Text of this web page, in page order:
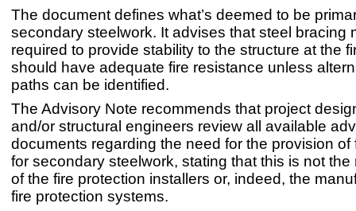
The document defines what’s deemed to be
secondary steelwork. It advises that steel bracing
required to provide stability to the structure at the
should have adequate fire resistance unless
paths can be identified.
The Advisory Note recommends that project
and/or structural engineers review all available
documents regarding the need for the provision of
for secondary steelwork, stating that this is not the
of the fire protection installers or, indeed, the
fire protection systems.